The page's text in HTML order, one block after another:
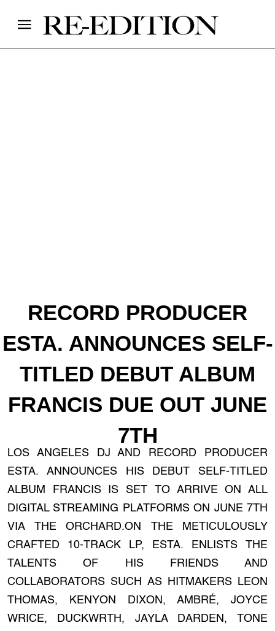
RECORD PRODUCER
ESTA. ANNOUNCES SELF-
TITLED DEBUT ALBUM
FRANCIS DUE OUT JUNE
7TH
LOS ANGELES DJ AND RECORD PRODUCER
ESTA. ANNOUNCES HIS DEBUT SELF-TITLED
ALBUM FRANCIS IS SET TO ARRIVE ON ALL
DIGITAL STREAMING PLATFORMS ON JUNE 7TH
VIA THE ORCHARD.ON THE METICULOUSLY
CRAFTED 10-TRACK LP, ESTA. ENLISTS THE
TALENTS OF HIS FRIENDS AND
COLLABORATORS SUCH AS HITMAKERS LEON
THOMAS, KENYON DIXON, AMBRÉ, JOYCE
WRICE, DUCKWRTH, JAYLA DARDEN, TONE